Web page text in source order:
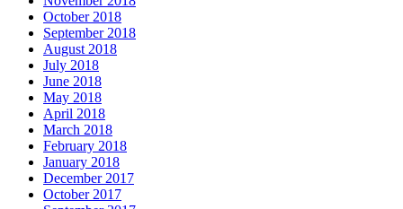
October 2018
September 2018
August 2018
July 2018
June 2018
May 2018
April 2018
March 2018
February 2018
January 2018
December 2017
October 2017